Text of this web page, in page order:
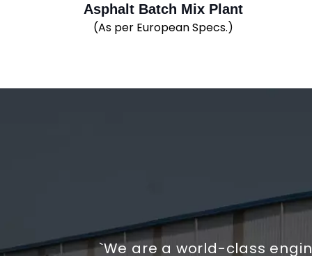
Asphalt Batch Mix Plant
(As per European Specs.)
`We are a world-class